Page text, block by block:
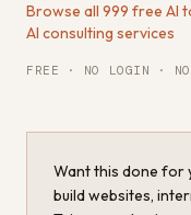
Browse all 999 free AI
AI consulting services
FREE · NO LOGIN ·
Want this done for
build websites,